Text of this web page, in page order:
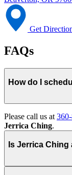
Get
FAQs
How do I
Please call us at
Jerrica Ching.
Is Jerrica